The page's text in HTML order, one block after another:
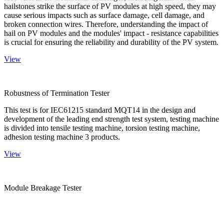
hailstones strike the surface of PV modules at high speed, they may
cause serious impacts such as surface damage, cell damage, and
broken connection wires. Therefore, understanding the impact of
hail on PV modules and the modules' impact - resistance capabilities
is crucial for ensuring the reliability and durability of the PV system.
View
Robustness of Termination Tester
This test is for IEC61215 standard MQT14 in the design and
development of the leading end strength test system, testing machine
is divided into tensile testing machine, torsion testing machine,
adhesion testing machine 3 products.
View
Module Breakage Tester